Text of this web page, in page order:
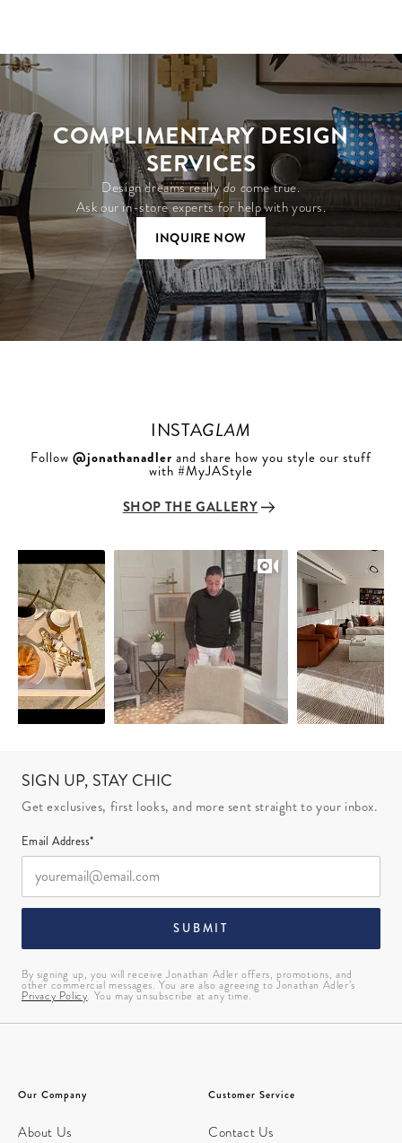
COMPLIMENTARY DESIGN
SERVICES
Design dreams reallydo come true.
Ask our in-store experts for help with yours.
INQUIRE NOW
INSTAGLAM
Follow @jonathanadler and share how you style our stuff
with #MyJAStyle
SHOP THE GALLERY
controls
SIGN UP, STAY CHIC
Get exclusives, first looks, and more sent straight to your inbox.
Email Address*
SUBMIT
By signing up, you will receive Jonathan Adler offers, promotions, and
other commercial messages. You are also agreeing to Jonathan Adler’s
Privacy Policy. You may unsubscribe at any time.
Our Company
About Us
Customer Service
Contact Us